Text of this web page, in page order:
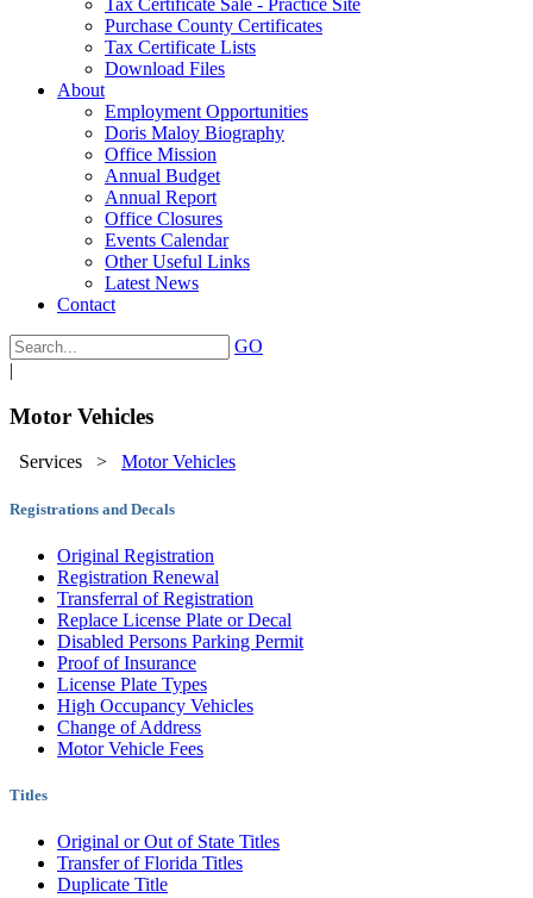
Tax Certificate Sale - Practice Site
Purchase County Certificates
Tax Certificate Lists
Download Files
About
Employment Opportunities
Doris Maloy Biography
Office Mission
Annual Budget
Annual Report
Office Closures
Events Calendar
Other Useful Links
Latest News
Contact
GO
|
Motor Vehicles
Services > Motor Vehicles
Registrations and Decals
Original Registration
Registration Renewal
Transferral of Registration
Replace License Plate or Decal
Disabled Persons Parking Permit
Proof of Insurance
License Plate Types
High Occupancy Vehicles
Change of Address
Motor Vehicle Fees
Titles
Original or Out of State Titles
Transfer of Florida Titles
Duplicate Title